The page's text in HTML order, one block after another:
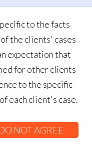
to the facts
the clients' cases
expectation that
for other clients
to the specific
each client's case.